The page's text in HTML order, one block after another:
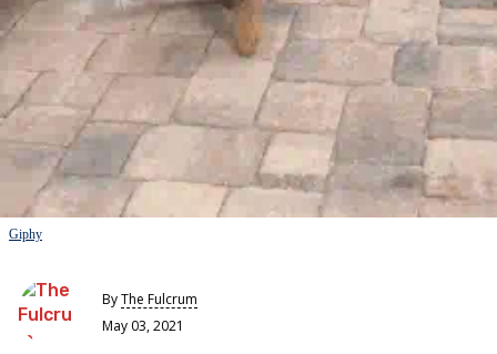
Giphy
ByThe Fulcrum
May 03, 2021